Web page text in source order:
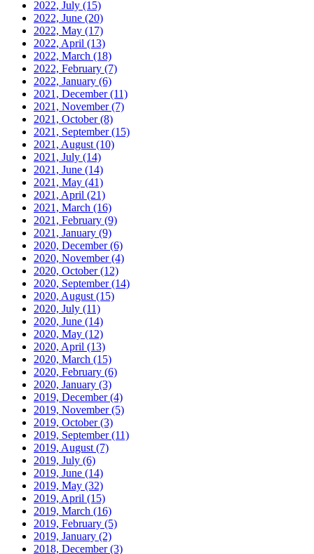
2022, July (15)
2022, June (20)
2022, May (17)
2022, April (13)
2022, March (18)
2022, February (7)
2022, January (6)
2021, December(11)
2021, November(7)
2021, October(8)
2021, September(15)
2021, August(10)
2021, July (14)
2021, June (14)
2021, May (41)
2021, April (21)
2021, March (16)
2021, February (9)
2021, January (9)
2020, December(6)
2020, November(4)
2020, October(12)
2020, September(14)
2020, August(15)
2020, July (11)
2020, June (14)
2020, May (12)
2020, April (13)
2020, March (15)
2020, February (6)
2020, January (3)
2019, December(4)
2019, November(5)
2019, October(3)
2019, September(11)
2019, August(7)
2019, July (6)
2019, June (14)
2019, May (32)
2019, April (15)
2019, March (16)
2019, February (5)
2019, January (2)
2018, December(3)